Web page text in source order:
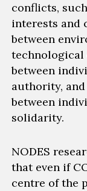
conflicts,
interests and
between
technological
between
authority,
between
solidarity.
NODES
that even if
centre of the